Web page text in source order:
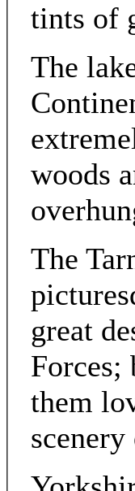
tints of
The
woods
The
great
Forces;
them